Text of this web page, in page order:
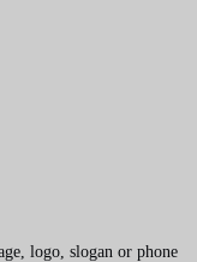
logo, slogan or phone